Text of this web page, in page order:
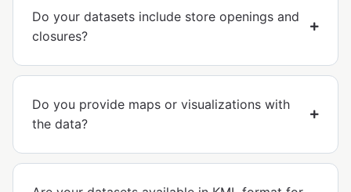
Do your datasets include store openings and
closures?
Do you provide maps or visualizations with
the data?